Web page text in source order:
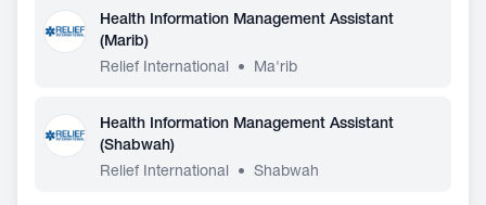
Health Information Management Assistant
(Marib)
Relief International
• Ma'rib
Health Information Management Assistant
(Shabwah)
Relief International
• Shabwah